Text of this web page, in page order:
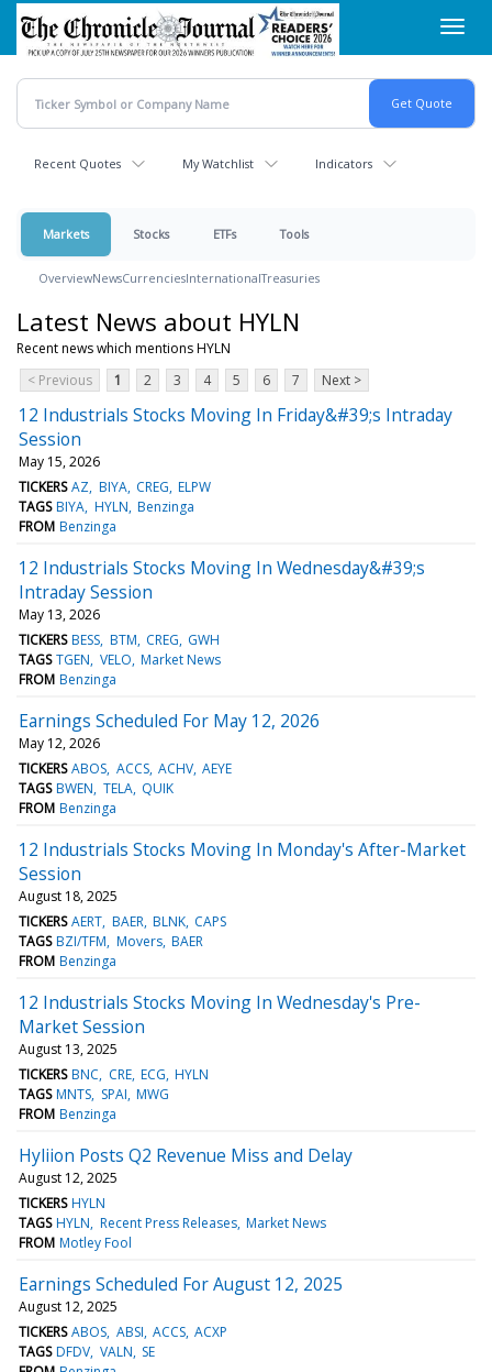
Skip
main
content
Recent Quotes My Watchlist Indicators
Markets Stocks ETFs Tools
OverviewNewsCurrenciesInternationalTreasuries
Latest News about HYLN
Recent news which mentions HYLN
< Previous
1 2 3 4 5 6 7 Next >
12 Industrials Stocks Moving In Friday&#39;s Intraday
Session
May 15, 2026
TICKERS AZ BIYA CREG ELPW
TAGS BIYA HYLN Benzinga
FROM Benzinga
12 Industrials Stocks Moving In Wednesday&#39;s
Intraday Session
May 13, 2026
TICKERS BESS BTM CREG GWH
TAGS TGEN VELO Market News
FROM Benzinga
Earnings Scheduled For May 12, 2026
May 12, 2026
TICKERS ABOS ACCS ACHV AEYE
TAGS BWEN TELA QUIK
FROM Benzinga
12 Industrials Stocks Moving In Monday's After-Market
Session
August 18, 2025
TICKERS AERT BAER BLNK CAPS
TAGS BZI/TFM Movers BAER
FROM Benzinga
12 Industrials Stocks Moving In Wednesday's Pre-
Market Session
August 13, 2025
TICKERS BNC CRE ECG HYLN
TAGS MNTS SPAI MWG
FROM Benzinga
Hyliion Posts Q2 Revenue Miss and Delay
August 12, 2025
TICKERS HYLN
TAGS HYLN Recent Press Releases Market News
FROM Motley Fool
Earnings Scheduled For August 12, 2025
August 12, 2025
TICKERS ABOS ABSI ACCS ACXP
TAGS DFDV VALN SE